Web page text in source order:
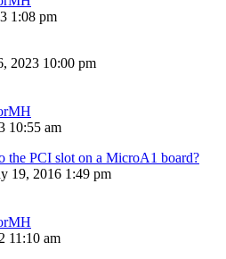
1:08 pm
2023 10:00 pm
10:55 am
the PCI slot on a MicroA1 board?
19, 2016 1:49 pm
11:10 am